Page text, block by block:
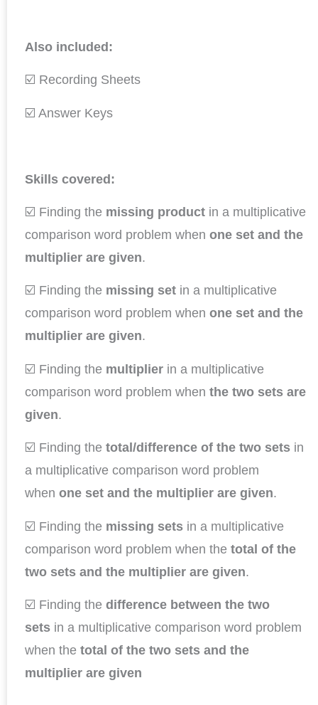
Also included:
☑️ Recording Sheets
☑️ Answer Keys
Skills covered:
☑️ Finding the missing product in a multiplicative
comparison word problem when one set and the
multiplier are given.
☑️ Finding the missing set in a multiplicative
comparison word problem when one set and the
multiplier are given.
☑️ Finding the multiplier in a multiplicative
comparison word problem when the two sets are
given.
☑️ Finding the total/difference of the two sets in
a multiplicative comparison word problem
when one set and the multiplier are given.
☑️ Finding the missing sets in a multiplicative
comparison word problem when the total of the
two sets and the multiplier are given.
☑️ Finding the difference between the two
sets in a multiplicative comparison word problem
when the total of the two sets and the
multiplier are given